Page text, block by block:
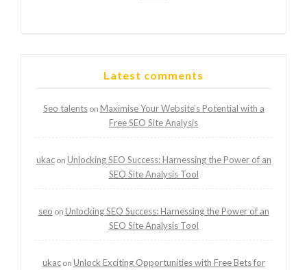
Latest comments
Seo talentson Maximise Your Website’s Potential with a
Free SEO Site Analysis
ukacon Unlocking SEO Success: Harnessing the Power of an
SEO Site Analysis Tool
seo on Unlocking SEO Success: Harnessing the Power of an
SEO Site Analysis Tool
ukacon Unlock Exciting Opportunities with Free Bets for